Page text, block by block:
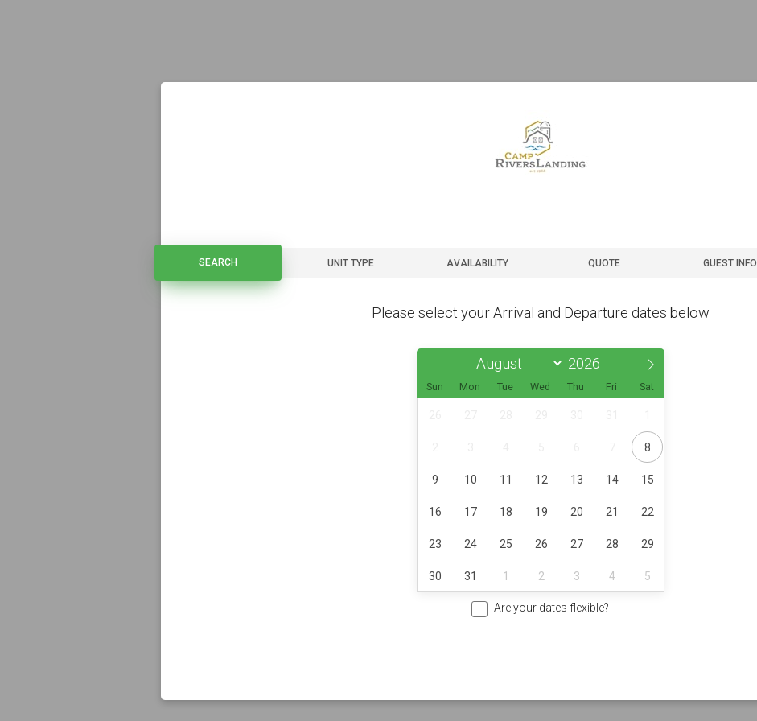
SEARCH UNIT TYPE AVAILABILITY QUOTE GUEST INFO
SEARCH
Please select your Arrival and Departure dates below
Sun Mon Tue Wed Thu Fri Sat
8
9 10 11 12 13 14 15
16 17 18 19 20 21 22
23 24 25 26 27 28 29
30 31 1 2 3 4 5
Are your dates flexible?